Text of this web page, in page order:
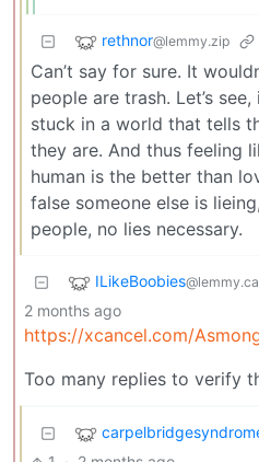
rethnor@lemmy.zip
Can’t say for sure. It
people are trash. Let’s
stuck in a world that tells
they are. And thus feeling
human is the better than
false someone else is
people, no lies necessary.
ILikeBoobies@lemmy.ca
2 months ago
Too many replies to verify